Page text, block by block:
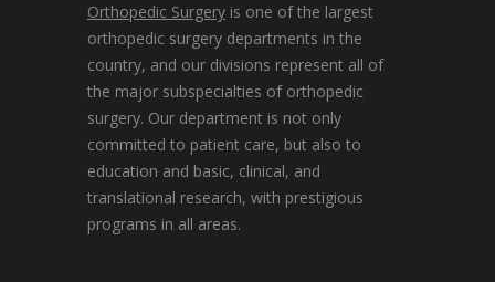
Orthopedic Surgery is one of the largest
orthopedic surgery departments in the
country, and our divisions represent all of
the major subspecialties of orthopedic
surgery. Our department is not only
committed to patient care, but also to
education and basic, clinical, and
translational research, with prestigious
programs in all areas.